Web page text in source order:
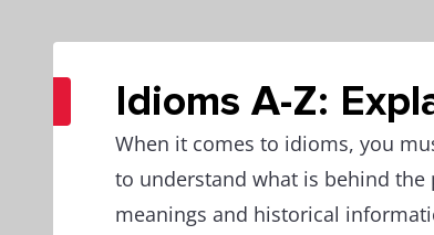
Idioms A-Z:
When it comes to idioms, you
to understand what is behind the
meanings and historical